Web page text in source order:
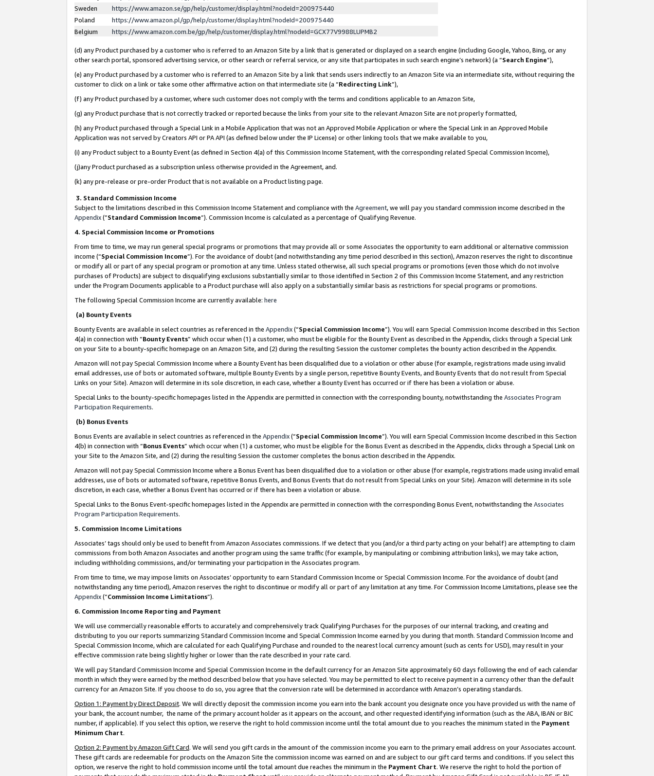
Sweden
https://www.amazon.se/gp/help/customer/display.html?nodeId=200975440
Poland
https://www.amazon.pl/gp/help/customer/display.html?nodeId=200975440
Belgium
https://www.amazon.com.be/gp/help/customer/display.html?nodeId=GCX77V9988LUPMB2
(d) any Product purchased by a customer who is referred to an Amazon Site by a link that is generated or displayed on a search engine (including Google, Yahoo, Bing, or any
other search portal, sponsored advertising service, or other search or referral service, or any site that participates in such search engine’s network) (a “Search Engine”),
(e) any Product purchased by a customer who is referred to an Amazon Site by a link that sends users indirectly to an Amazon Site via an intermediate site, without requiring the
customer to click on a link or take some other affirmative action on that intermediate site (a “Redirecting Link”),
(f) any Product purchased by a customer, where such customer does not comply with the terms and conditions applicable to an Amazon Site,
(g) any Product purchase that is not correctly tracked or reported because the links from your site to the relevant Amazon Site are not properly formatted,
(h) any Product purchased through a Special Link in a Mobile Application that was not an Approved Mobile Application or where the Special Link in an Approved Mobile
Application was not served by Creators API or PA API (as defined below under the IP License) or other linking tools that we make available to you,
(i) any Product subject to a Bounty Event (as defined in Section 4(a) of this Commission Income Statement, with the corresponding related Special Commission Income),
(j)any Product purchased as a subscription unless otherwise provided in the Agreement, and.
(k) any pre-release or pre-order Product that is not available on a Product listing page.
3. Standard Commission Income
Subject to the limitations described in this Commission Income Statement and compliance with the Agreement, we will pay you standard commission income described in the
Appendix(”Standard Commission Income”). Commission Income is calculated as a percentage of Qualifying Revenue.
4. Special Commission Income or Promotions
From time to time, we may run general special programs or promotions that may provide all or some Associates the opportunity to earn additional or alternative commission
income (“Special Commission Income”). For the avoidance of doubt (and notwithstanding any time period described in this section), Amazon reserves the right to discontinue
or modify all or part of any special program or promotion at any time. Unless stated otherwise, all such special programs or promotions (even those which do not involve
purchases of Products) are subject to disqualifying exclusions substantially similar to those identified in Section 2 of this Commission Income Statement, and any restriction
under the Program Documents applicable to a Product purchase will also apply on a substantially similar basis as restrictions for special programs or promotions.
The following Special Commission Income are currently available: here
(a) Bounty Events
Bounty Events are available in select countries as referenced in the Appendix(“Special Commission Income”). You will earn Special Commission Income described in this Section
4(a) in connection with “Bounty Events” which occur when (1) a customer, who must be eligible for the Bounty Event as described in the Appendix, clicks through a Special Link
on your Site to a bounty-specific homepage on an Amazon Site, and (2) during the resulting Session the customer completes the bounty action described in the Appendix.
Amazon will not pay Special Commission Income where a Bounty Event has been disqualified due to a violation or other abuse (for example, registrations made using invalid
email addresses, use of bots or automated software, multiple Bounty Events by a single person, repetitive Bounty Events, and Bounty Events that do not result from Special
Links on your Site). Amazon will determine in its sole discretion, in each case, whether a Bounty Event has occurred or if there has been a violation or abuse.
Special Links to the bounty-specific homepages listed in the Appendix are permitted in connection with the corresponding bounty, notwithstanding the Associates Program
Participation Requirements.
(b) Bonus Events
Bonus Events are available in select countries as referenced in the Appendix(“Special Commission Income”). You will earn Special Commission Income described in this Section
4(b) in connection with “Bonus Events” which occur when (1) a customer, who must be eligible for the Bonus Event as described in the Appendix, clicks through a Special Link on
your Site to the Amazon Site, and (2) during the resulting Session the customer completes the bonus action described in the Appendix.
Amazon will not pay Special Commission Income where a Bonus Event has been disqualified due to a violation or other abuse (for example, registrations made using invalid email
addresses, use of bots or automated software, repetitive Bonus Events, and Bonus Events that do not result from Special Links on your Site). Amazon will determine in its sole
discretion, in each case, whether a Bonus Event has occurred or if there has been a violation or abuse.
Special Links to the Bonus Event-specific homepages listed in the Appendix are permitted in connection with the corresponding Bonus Event, notwithstanding the Associates
Program Participation Requirements.
5. Commission Income Limitations
Associates’ tags should only be used to benefit from Amazon Associates commissions. If we detect that you (and/or a third party acting on your behalf) are attempting to claim
commissions from both Amazon Associates and another program using the same traffic (for example, by manipulating or combining attribution links), we may take action,
including withholding commissions, and/or terminating your participation in the Associates program.
From time to time, we may impose limits on Associates’ opportunity to earn Standard Commission Income or Special Commission Income. For the avoidance of doubt (and
notwithstanding any time period), Amazon reserves the right to discontinue or modify all or part of any limitation at any time. For Commission Income Limitations, please see the
Appendix(“Commission Income Limitations”).
6. Commission Income Reporting and Payment
We will use commercially reasonable efforts to accurately and comprehensively track Qualifying Purchases for the purposes of our internal tracking, and creating and
distributing to you our reports summarizing Standard Commission Income and Special Commission Income earned by you during that month. Standard Commission Income and
Special Commission Income, which are calculated for each Qualifying Purchase and rounded to the nearest local currency amount (such as cents for USD), may result in your
effective commission rate being slightly higher or lower than the rate described in your rate card.
We will pay Standard Commission Income and Special Commission Income in the default currency for an Amazon Site approximately 60 days following the end of each calendar
month in which they were earned by the method described below that you have selected. You may be permitted to elect to receive payment in a currency other than the default
currency for an Amazon Site. If you choose to do so, you agree that the conversion rate will be determined in accordance with Amazon’s operating standards.
Option 1: Payment by Direct Deposit. We will directly deposit the commission income you earn into the bank account you designate once you have provided us with the name of
your bank, the account number, the name of the primary account holder as it appears on the account, and other requested identifying information (such as the ABA, IBAN or BIC
number, if applicable). If you select this option, we reserve the right to hold commission income until the total amount due to you reaches the minimum stated in the Payment
Minimum Chart.
Option 2: Payment by Amazon Gift Card. We will send you gift cards in the amount of the commission income you earn to the primary email address on your Associates account.
These gift cards are redeemable for products on the Amazon Site the commission income was earned on and are subject to our gift card terms and conditions. If you select this
option, we reserve the right to hold commission income until the total amount due reaches the minimum in the Payment Chart. We reserve the right to hold the portion of